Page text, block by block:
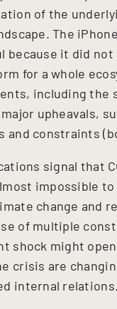
of the
The
because it did
for a whole
including
upheavals,
and constraints
signal that
impossible
change and
of multiple
shock might
crisis are
internal